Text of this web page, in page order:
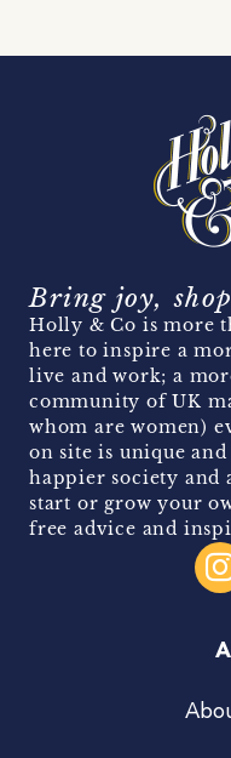
Bring joy,
Holly & Co is more
here to inspire a
live and work; a
community of UK
whom are women)
on site is unique
happier society and
start or grow your
free advice and